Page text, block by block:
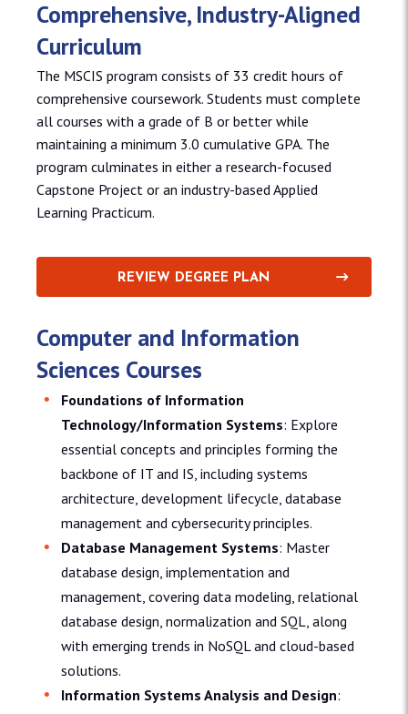
Comprehensive, Industry-Aligned
Curriculum
The MSCIS program consists of 33 credit hours of
comprehensive coursework. Students must complete
all courses with a grade of B or better while
maintaining a minimum 3.0 cumulative GPA. The
program culminates in either a research-focused
Capstone Project or an industry-based Applied
Learning Practicum.
REVIEW DEGREE PLAN
Computer and Information
Sciences Courses
Foundations of Information
Technology/Information Systems: Explore
essential concepts and principles forming the
backbone of IT and IS, including systems
architecture, development lifecycle, database
management and cybersecurity principles.
Database Management Systems: Master
database design, implementation and
management, covering data modeling, relational
database design, normalization and SQL, along
with emerging trends in NoSQL and cloud-based
solutions.
Information Systems Analysis and Design: